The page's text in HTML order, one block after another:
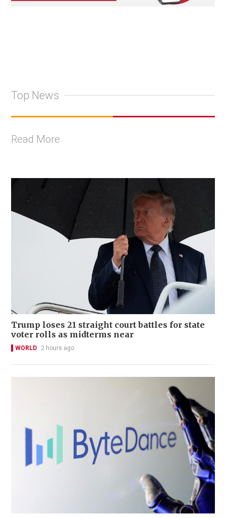
Top News
Read More
Trump loses 21 straight court battles for state
voter rolls as midterms near
WORLD 2 hours ago